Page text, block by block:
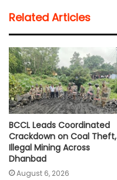
s
A
p
p
b
o
o
k
t
e
l
i
n
k
Related Articles
BCCL Leads Coordinated
Crackdown on Coal Theft,
Illegal Mining Across
Dhanbad
August 6, 2026